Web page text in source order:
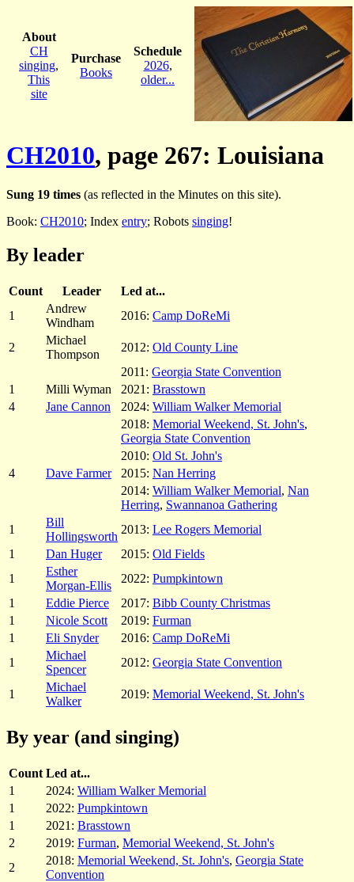
About
CH
singing,
This
site
Purchase
Books
Schedule
2026,
older...
CH2010, page 267: Louisiana
Sung 19 times (as reflected in the Minutes on this site).
Book: CH2010; Index entry; Robots singing!
By leader
Count Leader
Led at...
1
Andrew
Windham
2016: Camp DoReMi
2
Michael
Thompson
2012: Old County Line
2011: Georgia State Convention
1
Milli Wyman 2021: Brasstown
4
Jane Cannon 2024: William Walker Memorial
2018: Memorial Weekend, St. John's,
Georgia State Convention
2010: Old St. John's
4
Dave Farmer 2015: Nan Herring
2014: William Walker Memorial, Nan
Herring, Swannanoa Gathering
1
Bill
Hollingsworth
2013: Lee Rogers Memorial
1
Dan Huger 2015: Old Fields
1
Esther
Morgan-Ellis
2022: Pumpkintown
1
Eddie Pierce 2017: Bibb County Christmas
1
Nicole Scott 2019: Furman
1
Eli Snyder 2016: Camp DoReMi
1
Michael
Spencer
2012: Georgia State Convention
1
Michael
Walker
2019: Memorial Weekend, St. John's
By year (and singing)
Count Led at...
1
2024: William Walker Memorial
1
2022: Pumpkintown
1
2021: Brasstown
2
2019: Furman, Memorial Weekend, St. John's
2
2018: Memorial Weekend, St. John's, Georgia State
Convention